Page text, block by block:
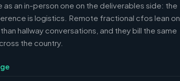
an in-person one on the deliverables side: the
is logistics. Remote fractional cfos lean on
hallway conversations, and they bill the same
the country.